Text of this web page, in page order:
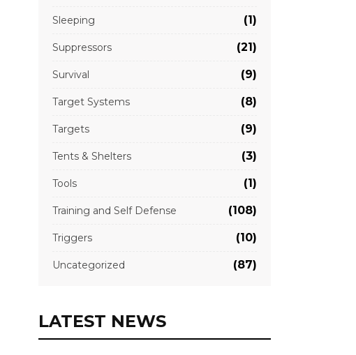
Sleeping (1)
Suppressors (21)
Survival (9)
Target Systems (8)
Targets (9)
Tents & Shelters (3)
Tools (1)
Training and Self Defense (108)
Triggers (10)
Uncategorized (87)
LATEST NEWS